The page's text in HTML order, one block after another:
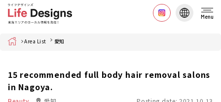
Menu
Home Area List 愛知
15 recommended full body hair removal salons
in Nagoya.